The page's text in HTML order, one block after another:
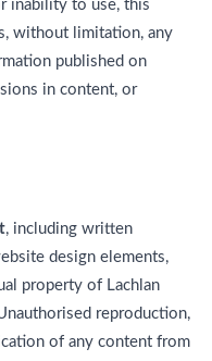
inability to use, this
without limitation, any
published on
in content, or
, including written
design elements,
property of Lachlan
reproduction,
of any content from